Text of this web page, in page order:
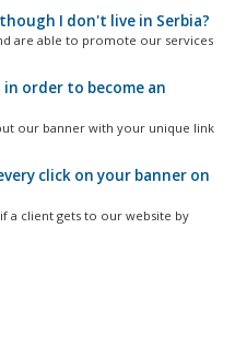
I don't live in Serbia?
are able to promote our services
order to become an
our banner with your unique link
click on your banner on
a client gets to our website by